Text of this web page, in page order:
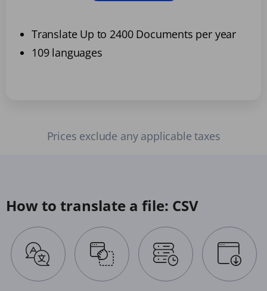
Translate Up to 2400 Documents per year
109 languages
Prices exclude any applicable taxes
How to translate a file: CSV